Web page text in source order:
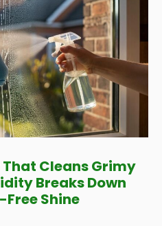
Cleans Grimy
Breaks Down
Free Shine